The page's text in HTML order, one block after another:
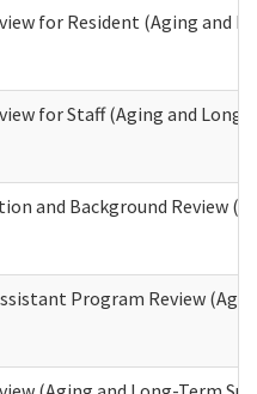
for Resident (Aging and
for Staff (Aging and
and Background Review
Program Review